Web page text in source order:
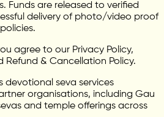
Funds are released to verified
delivery of photo/video proof
agree to our Privacy Policy,
Refund & Cancellation Policy.
devotional seva services
organisations, including Gau
and temple offerings across